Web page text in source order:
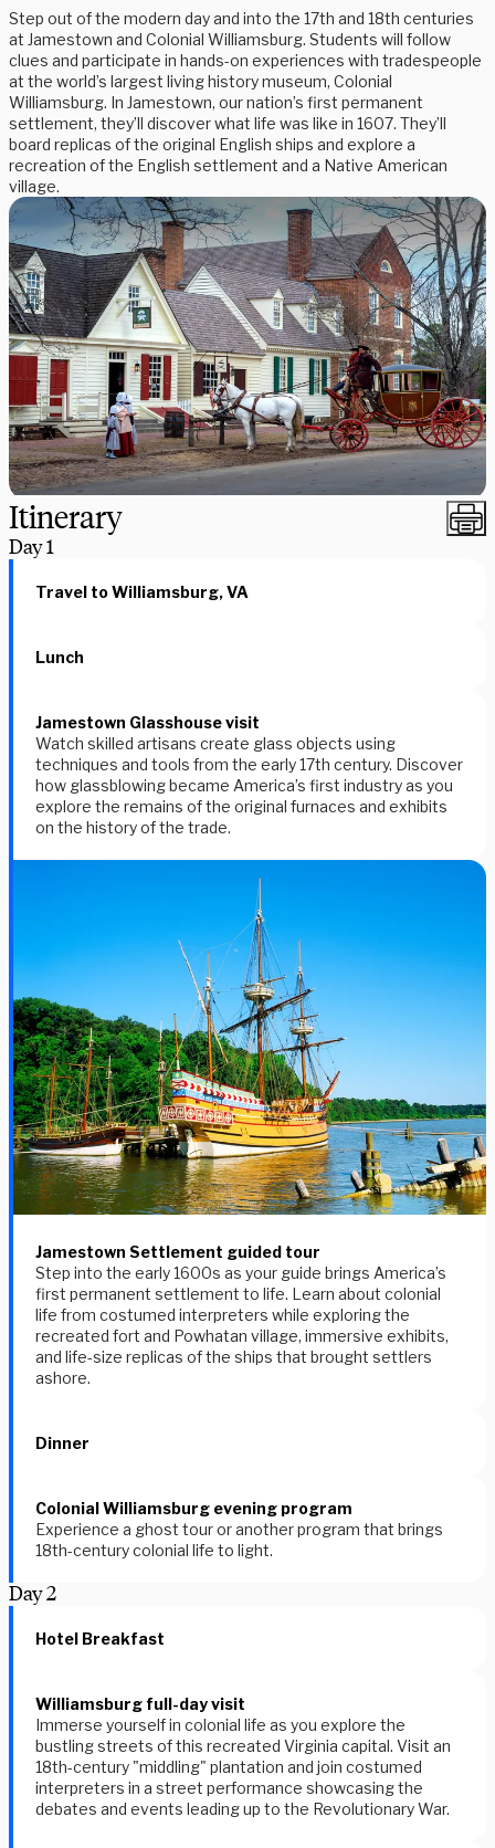
Step out of the modern day and into the 17th and 18th centuries
at Jamestown and Colonial Williamsburg. Students will follow
clues and participate in hands-on experiences with tradespeople
at the world’s largest living history museum, Colonial
Williamsburg. In Jamestown, our nation’s first permanent
settlement, they’ll discover what life was like in 1607. They’ll
board replicas of the original English ships and explore a
recreation of the English settlement and a Native American
village.
Itinerary
Day1
Travel to Williamsburg, VA
Lunch
Jamestown Glasshouse visit
Watch skilled artisans create glass objects using
techniques and tools from the early 17th century. Discover
how glassblowing became America’s first industry as you
explore the remains of the original furnaces and exhibits
on the history of the trade.
Jamestown Settlement guided tour
Step into the early 1600s as your guide brings America’s
first permanent settlement to life. Learn about colonial
life from costumed interpreters while exploring the
recreated fort and Powhatan village, immersive exhibits,
and life-size replicas of the ships that brought settlers
ashore.
Dinner
Colonial Williamsburg evening program
Experience a ghost tour or another program that brings
18th-century colonial life to light.
Day2
Hotel Breakfast
Williamsburg full-day visit
Immerse yourself in colonial life as you explore the
bustling streets of this recreated Virginia capital. Visit an
18th-century "middling" plantation and join costumed
interpreters in a street performance showcasing the
debates and events leading up to the Revolutionary War.